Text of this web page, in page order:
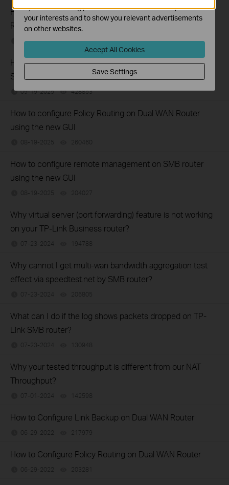
How to set up Port Forwarding feature on TP-Link SMB
Router (new UI)
12-17-2025 277319views
How to configure Web Filtering (blocking) on TP-Link
SafeStream Routers using the new GUI
09-19-2025 428853views
How to configure Policy Routing on Dual WAN Router
using the new GUI
08-19-2025 260460
How to configure remote management on SMB router
using the new GUI
08-19-2025 204027
Why virtual server (port forwarding) feature is not working
on your TP-Link Business router?
07-23-2024 194788
Why cannot I get multi-wan bandwidth aggregation test
effect via speedtest.net by SMB router?
07-23-2024 206805
What can I do if the log shows packets dropped on TP-
Link SMB router?
07-23-2024 130948
Why your tested throughput is different from our NAT
Throughput?
07-01-2024 142598
How to Configure Link Backup on Dual WAN Router
06-29-2022 217979
How to Configure Policy Routing on Dual WAN Router
06-29-2022 203281
by our advertising partners in order to create a profile of
your interests and to show you relevant advertisements
on other websites.
Accept All Cookies
Save Settings